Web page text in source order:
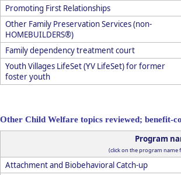
Promoting First Relationships
Other Family Preservation Services (non-
HOMEBUILDERS®)
Family dependency treatment court
Youth Villages LifeSet (YV LifeSet) for former
foster youth
Other Child Welfare topics reviewed; benefit-
Program
(click on the program name
Attachment and Biobehavioral Catch-up